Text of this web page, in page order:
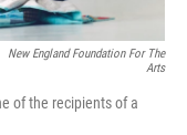
New England Foundation For The
Arts
of the recipients of a